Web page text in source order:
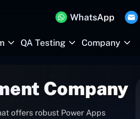
WhatsApp
QA Testing Company
Company
offers robust Power Apps